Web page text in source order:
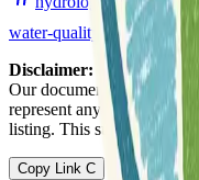
water-quality
watersheds
Disclaimer: We do not
Our documentation of this
represent any association
listing. This summary may
Copy Link C